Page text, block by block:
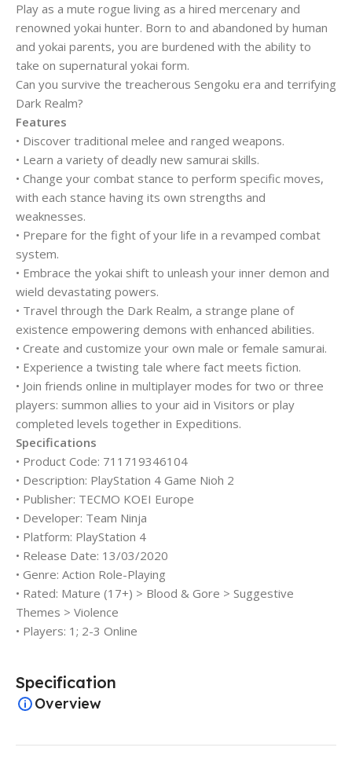
Play as a mute rogue living as a hired mercenary and
renowned yokai hunter. Born to and abandoned by human
and yokai parents, you are burdened with the ability to
take on supernatural yokai form.
Can you survive the treacherous Sengoku era and terrifying
Dark Realm?
Features
• Discover traditional melee and ranged weapons.
• Learn a variety of deadly new samurai skills.
• Change your combat stance to perform specific moves,
with each stance having its own strengths and
weaknesses.
• Prepare for the fight of your life in a revamped combat
system.
• Embrace the yokai shift to unleash your inner demon and
wield devastating powers.
• Travel through the Dark Realm, a strange plane of
existence empowering demons with enhanced abilities.
• Create and customize your own male or female samurai.
• Experience a twisting tale where fact meets fiction.
• Join friends online in multiplayer modes for two or three
players: summon allies to your aid in Visitors or play
completed levels together in Expeditions.
Specifications
• Product Code: 711719346104
• Description: PlayStation 4 Game Nioh 2
• Publisher: TECMO KOEI Europe
• Developer: Team Ninja
• Platform: PlayStation 4
• Release Date: 13/03/2020
• Genre: Action Role-Playing
• Rated: Mature (17+) > Blood & Gore > Suggestive
Themes > Violence
• Players: 1; 2-3 Online
Specification
Overview